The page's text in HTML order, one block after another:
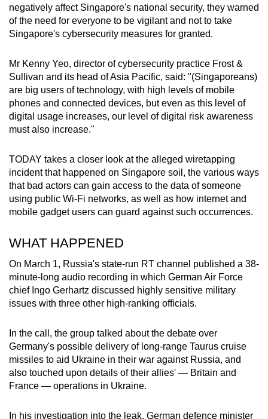
Show Less
negatively affect Singapore's national security, they warned
of the need for everyone to be vigilant and not to take
Singapore's cybersecurity measures for granted.
Mr Kenny Yeo, director of cybersecurity practice Frost &
Sullivan and its head of Asia Pacific, said: "(Singaporeans)
are big users of technology, with high levels of mobile
phones and connected devices, but even as this level of
digital usage increases, our level of digital risk awareness
must also increase."
TODAY takes a closer look at the alleged wiretapping
incident that happened on Singapore soil, the various ways
that bad actors can gain access to the data of someone
using public Wi-Fi networks, as well as how internet and
mobile gadget users can guard against such occurrences.
WHAT HAPPENED
On March 1, Russia's state-run RT channel published a 38-
minute-long audio recording in which German Air Force
chief Ingo Gerhartz discussed highly sensitive military
issues with three other high-ranking officials.
In the call, the group talked about the debate over
Germany's possible delivery of long-range Taurus cruise
missiles to aid Ukraine in their war against Russia, and
also touched upon details of their allies' — Britain and
France — operations in Ukraine.
In his investigation into the leak, German defence minister